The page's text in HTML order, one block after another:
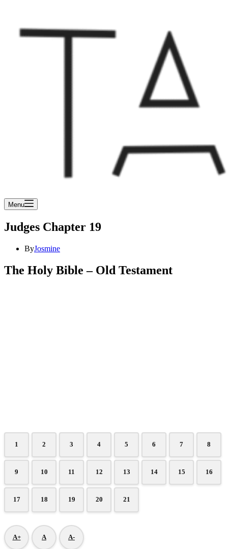
Menu
Judges Chapter 19
ByJosmine
The Holy Bible – Old Testament
1 2 3 4 5 6 7 8
9 10 11 12 13 14 15 16
17 18 19 20 21
A+ A A-